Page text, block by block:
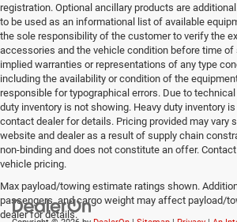
registration. Optional ancillary products are
to be used as an informational list of available
the sole responsibility of the customer to verify the
accessories and the vehicle condition before time of
implied warranties or representations of any type
including the availability or condition of the
responsible for typographical errors. Due to
duty inventory is not showing. Heavy duty inventory
contact dealer for details. Pricing provided may vary
website and dealer as a result of supply chain
non-binding and does not constitute an offer.
vehicle pricing.
Max payload/towing estimate ratings shown.
passengers, and cargo weight may affect payload/
dealer for details.